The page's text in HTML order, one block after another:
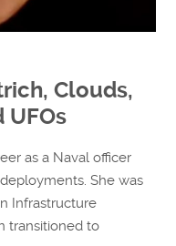
Clouds,
UFOs
as a Naval officer
She was
Infrastructure
transitioned to